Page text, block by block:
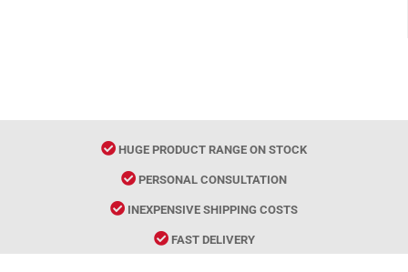
HUGE PRODUCT RANGE ON STOCK
PERSONAL CONSULTATION
INEXPENSIVE SHIPPING COSTS
FAST DELIVERY